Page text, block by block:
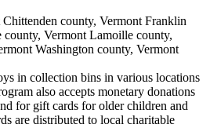
county, Vermont Franklin
Vermont Lamoille county,
Washington county, Vermont
in collection bins in various locations
also accepts monetary donations
for gift cards for older children and
are distributed to local charitable